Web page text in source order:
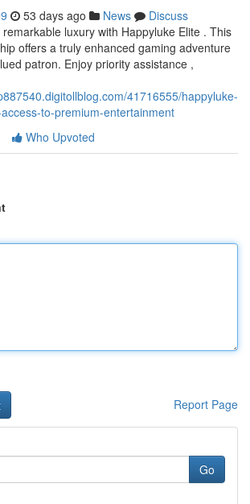
53 days ago News
Discuss
luxury with Happyluke Elite . This
offers a truly enhanced gaming adventure
patron. Enjoy priority assistance ,
41716555/happyluke-
to-premium-entertainment
Who Upvoted
Report Page
Go